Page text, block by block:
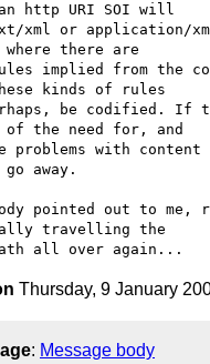
http URI SOI will
xml or application/
where there are
implied from the
kinds of rules
be codified. If
of the need for, and
problems with
away.
pointed out to
travelling the
Thursday, 9 January
: Message body